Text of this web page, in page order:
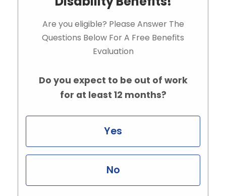
Are you eligible? Please Answer The
Questions Below For A Free Benefits
Evaluation
Do you expect to be out of work
for at least 12 months?
Yes
No